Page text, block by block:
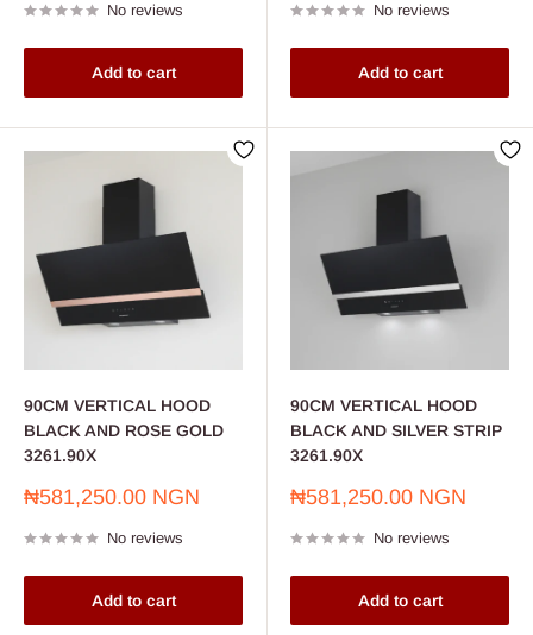
No reviews
Add to cart
No reviews
Add to cart
90CM VERTICAL HOOD
BLACK AND ROSE GOLD
3261.90X
Sale
₦581,250.00 NGN
No reviews
Add to cart
90CM VERTICAL HOOD
BLACK AND SILVER STRIP
3261.90X
Sale
₦581,250.00 NGN
No reviews
Add to cart